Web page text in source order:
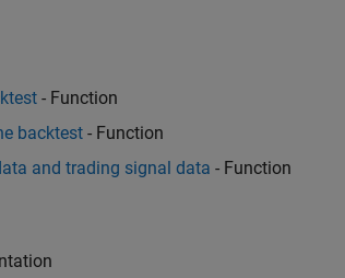
- Function
backtest - Function
and trading signal data - Function